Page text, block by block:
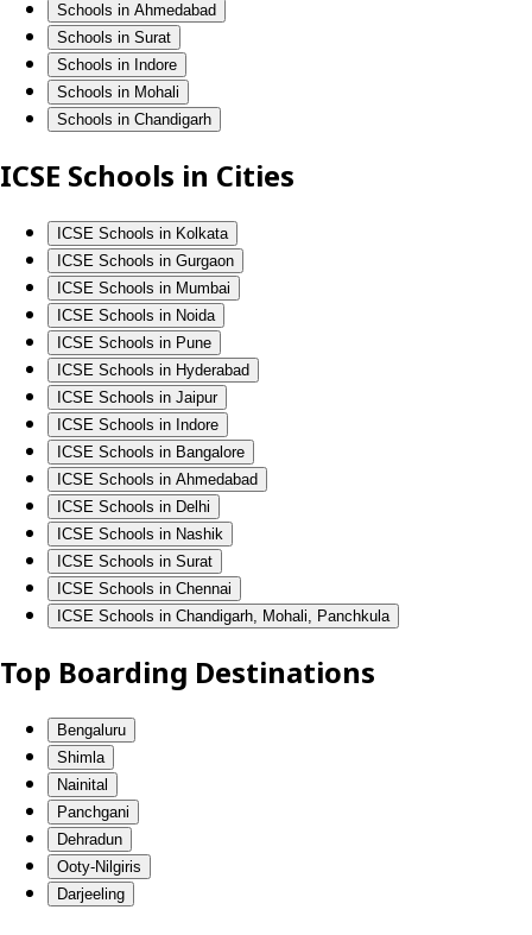
Schools in Ahmedabad
Schools in Surat
Schools in Indore
Schools in Mohali
Schools in Chandigarh
ICSE Schools in Cities
ICSE Schools in Kolkata
ICSE Schools in Gurgaon
ICSE Schools in Mumbai
ICSE Schools in Noida
ICSE Schools in Pune
ICSE Schools in Hyderabad
ICSE Schools in Jaipur
ICSE Schools in Indore
ICSE Schools in Bangalore
ICSE Schools in Ahmedabad
ICSE Schools in Delhi
ICSE Schools in Nashik
ICSE Schools in Surat
ICSE Schools in Chennai
ICSE Schools in Chandigarh, Mohali, Panchkula
Top Boarding Destinations
Bengaluru
Shimla
Nainital
Panchgani
Dehradun
Ooty-Nilgiris
Darjeeling